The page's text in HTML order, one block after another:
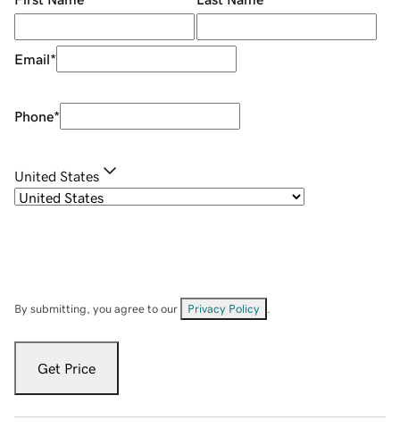
Email*
Phone*
United States
By submitting, you agree to our Privacy Policy
Get Price